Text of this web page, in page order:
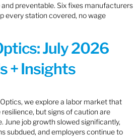
preventable. Six fixes manufacturers
every station covered, no wage
July 2026
+ Insights
we explore a labor market that
but signs of caution are
June job growth slowed significantly,
subdued, and employers continue to